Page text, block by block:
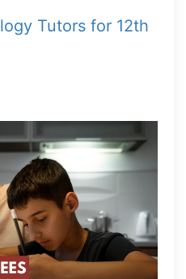
Tutors for 12th